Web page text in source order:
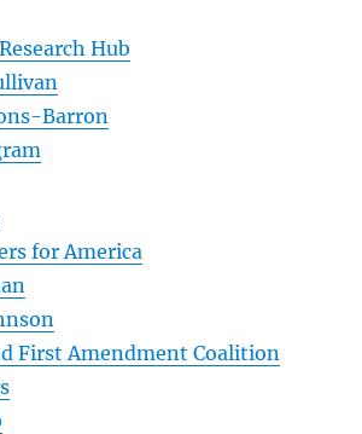
Hub
Barron
for America
First Amendment Coalition